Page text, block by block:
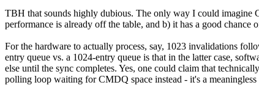
TBH that sounds highly dubious. The only way I could imagine
performance is already off the table, and b) it has a good chance
For the hardware to actually process, say, 1023 invalidations
entry queue vs. a 1024-entry queue is that in the latter case,
else until the sync completes. Yes, one could claim that
polling loop waiting for CMDQ space instead - it's a